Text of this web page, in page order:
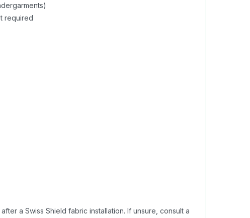
required
a Swiss Shield fabric installation. If unsure, consult a